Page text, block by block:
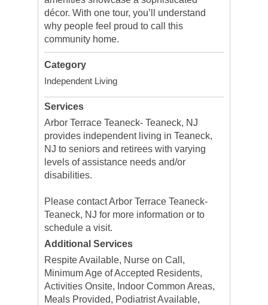
décor. With one tour, you’ll understand
why people feel proud to call this
community home.
Category
Independent Living
Services
Arbor Terrace Teaneck- Teaneck, NJ
provides independent living in Teaneck,
NJ to seniors and retirees with varying
levels of assistance needs and/or
disabilities.
Please contact Arbor Terrace Teaneck-
Teaneck, NJ for more information or to
schedule a visit.
Additional Services
Respite Available, Nurse on Call,
Minimum Age of Accepted Residents,
Activities Onsite, Indoor Common Areas,
Meals Provided, Podiatrist Available,